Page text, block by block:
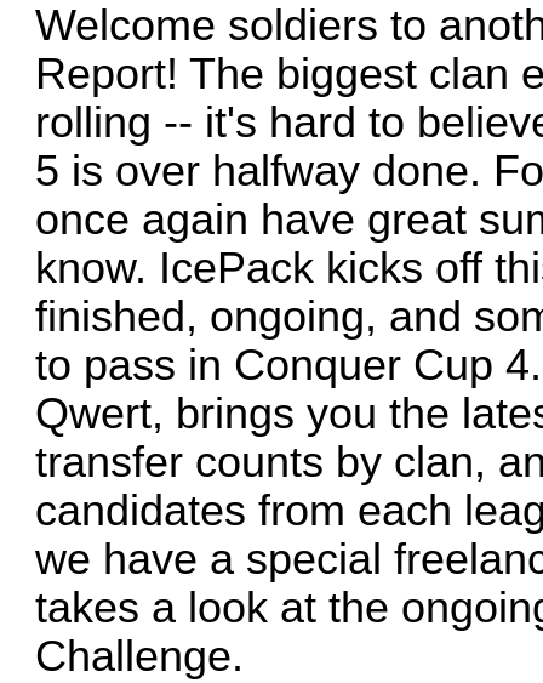
Welcome soldiers to
Report! The biggest clan
rolling -- it's hard to
5 is over halfway done.
once again have great
know. IcePack kicks off
finished, ongoing, and
to pass in Conquer Cup
Qwert, brings you the
transfer counts by clan,
candidates from each
we have a special
takes a look at the
Challenge.